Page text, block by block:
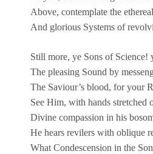
Above, contemplate the
And glorious Systems of
Still more, ye Sons of Science!
The pleasing Sound by
The Saviour’s blood, for your
See Him, with hands stretched
Divine compassion in his
He hears revilers with oblique
What Condescension in the